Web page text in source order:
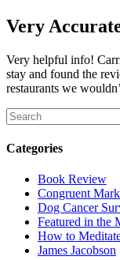
Very
Very helpful info!
stay and found the
restaurants we
Categories
Book Review
Congruent
Dog Cancer
Featured in the
How to
James Jacobson